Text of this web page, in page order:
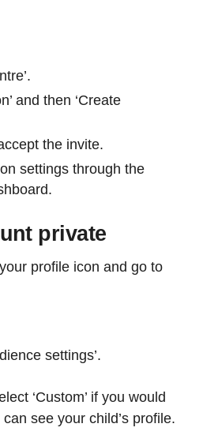
and then ‘Create
the invite.
settings through the
private
profile icon and go to
settings’.
‘Custom’ if you would
see your child’s profile.